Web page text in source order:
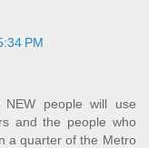
PM
NEW people will use
and the people who
a quarter of the Metro